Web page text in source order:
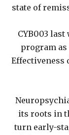
state of
CYB003
program
Effectiveness
its roots in
turn early-